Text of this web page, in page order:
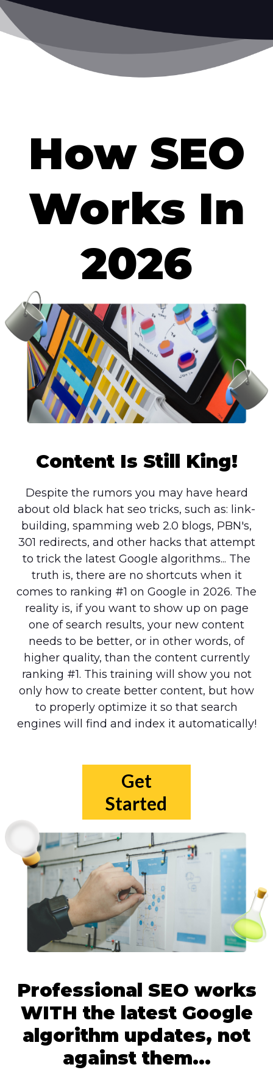
How SEO
Works In
2026
Content Is Still King!
Despite the rumors you may have heard
about old black hat seo tricks, such as: link-
building, spamming web 2.0 blogs, PBN's,
301 redirects, and other hacks that attempt
to trick the latest Google algorithms... The
truth is, there are no shortcuts when it
comes to ranking #1 on Google in 2026. The
reality is, if you want to show up on page
one of search results, your new content
needs to be better, or in other words, of
higher quality, than the content currently
ranking #1. This training will show you not
only how to create better content, but how
to properly optimize it so that search
engines will find and index it automatically!
Get
Started
Professional SEO works
WITH the latest Google
algorithm updates, not
against them...